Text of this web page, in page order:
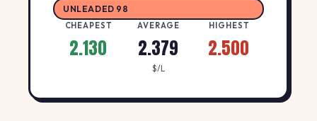
UNLEADED 98
CHEAPEST
2.130
AVERAGE
2.379
HIGHEST
2.500
$/L